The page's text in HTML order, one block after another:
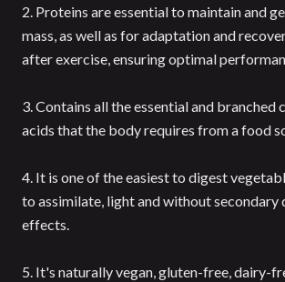
2. Proteins are essential to maintain and
mass, as well as for adaptation and
after exercise, ensuring optimal
3. Contains all the essential and branched
acids that the body requires from a food
4. It is one of the easiest to digest
to assimilate, light and without secondary
effects.
5. It's naturally vegan, gluten-free, dairy-